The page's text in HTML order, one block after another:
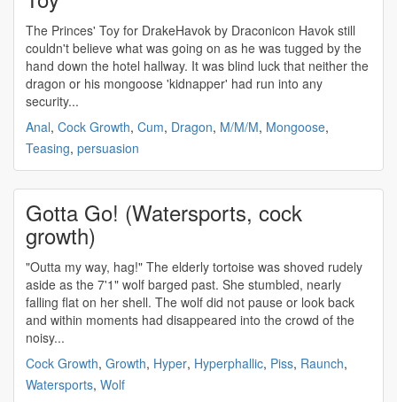
The Princes' Toy for DrakeHavok by Draconicon Havok still
couldn't believe what was going on as he was tugged by the
hand down the hotel hallway. It was blind luck that neither the
dragon or his mongoose 'kidnapper' had run into any
security...
Anal, Cock Growth, Cum, Dragon, M/M/M, Mongoose,
Teasing, persuasion
Gotta Go! (Watersports, cock
growth)
"Outta my way, hag!" The elderly tortoise was shoved rudely
aside as the 7'1" wolf barged past. She stumbled, nearly
falling flat on her shell. The wolf did not pause or look back
and within moments had disappeared into the crowd of the
noisy...
Cock Growth, Growth, Hyper, Hyperphallic, Piss, Raunch,
Watersports, Wolf